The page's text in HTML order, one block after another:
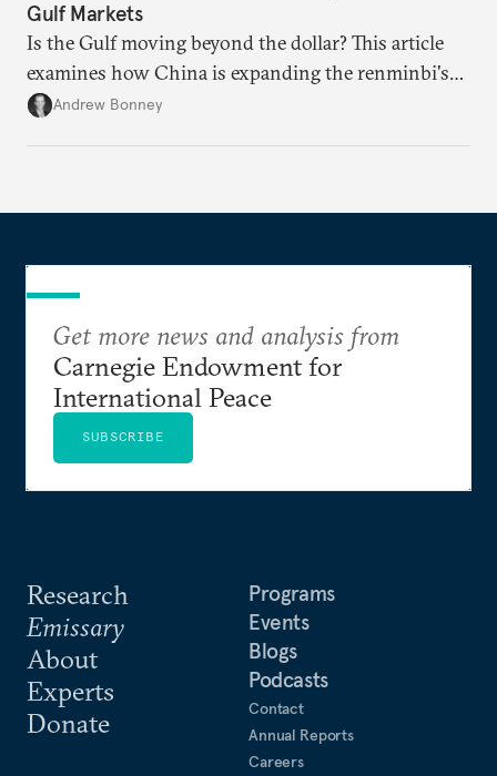
Gulf Markets
Is the Gulf moving beyond the dollar? This article
examines how China is expanding the renminbi's
role across Gulf markets, what that means for
Andrew Bonney
Research
Emissary
About
Experts
Donate
Programs
Events
Blogs
Podcasts
Contact
Annual Reports
Careers
Get more news and analysis from
Carnegie Endowment for
International Peace
SUBSCRIBE